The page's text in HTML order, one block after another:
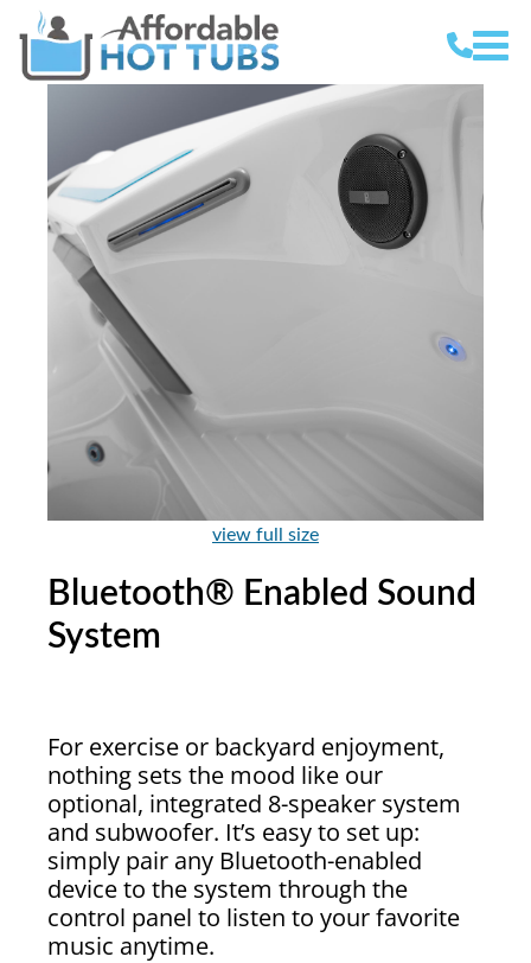
view full size
Bluetooth® Enabled Sound
System
For exercise or backyard enjoyment,
nothing sets the mood like our
optional, integrated 8-speaker system
and subwoofer. It’s easy to set up:
simply pair any Bluetooth-enabled
device to the system through the
control panel to listen to your favorite
music anytime.